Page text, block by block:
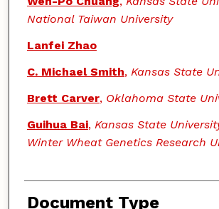
National Taiwan University
Lanfei Zhao
C. Michael Smith, Kansas State
Brett Carver, Oklahoma State
Guihua Bai, Kansas State
Winter Wheat Genetics Research
Document Type